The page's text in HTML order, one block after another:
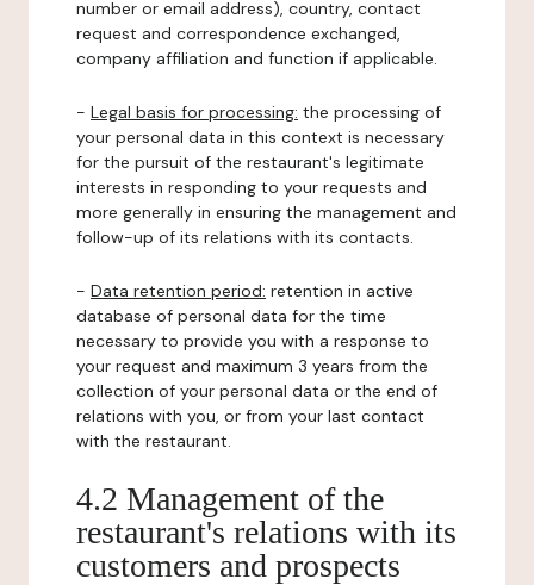
number or email address), country, contact
request and correspondence exchanged,
company affiliation and function if applicable.
- Legal basis for processing: the processing of
your personal data in this context is necessary
for the pursuit of the restaurant's legitimate
interests in responding to your requests and
more generally in ensuring the management and
follow-up of its relations with its contacts.
- Data retention period: retention in active
database of personal data for the time
necessary to provide you with a response to
your request and maximum 3 years from the
collection of your personal data or the end of
relations with you, or from your last contact
with the restaurant.
4.2 Management of the
restaurant's relations with its
customers and prospects